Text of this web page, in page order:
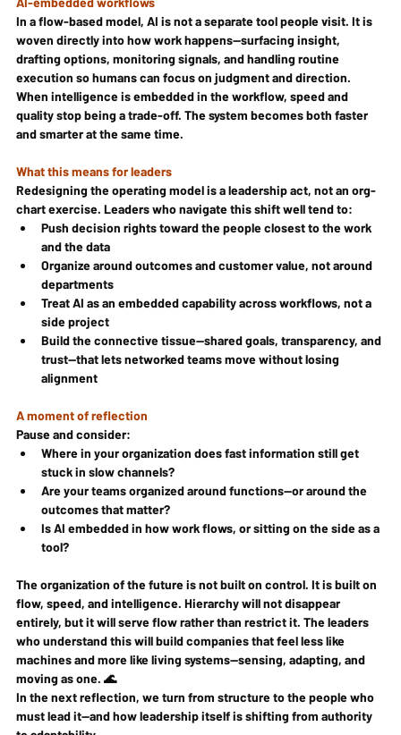
In a flow-based model, AI is not a separate tool people visit. It is
woven directly into how work happens—surfacing insight,
drafting options, monitoring signals, and handling routine
execution so humans can focus on judgment and direction.
When intelligence is embedded in the workflow, speed and
quality stop being a trade-off. The system becomes both faster
and smarter at the same time.
What this means for leaders
Redesigning the operating model is a leadership act, not an org-
chart exercise. Leaders who navigate this shift well tend to:
Push decision rights toward the people closest to the work
and the data
Organize around outcomes and customer value, not around
departments
Treat AI as an embedded capability across workflows, not a
side project
Build the connective tissue—shared goals, transparency, and
trust—that lets networked teams move without losing
alignment
A moment of reflection
Pause and consider:
Where in your organization does fast information still get
stuck in slow channels?
Are your teams organized around functions—or around the
outcomes that matter?
Is AI embedded in how work flows, or sitting on the side as a
tool?
The organization of the future is not built on control. It is built on
flow, speed, and intelligence. Hierarchy will not disappear
entirely, but it will serve flow rather than restrict it. The leaders
who understand this will build companies that feel less like
machines and more like living systems—sensing, adapting, and
moving as one. 🌊
In the next reflection, we turn from structure to the people who
must lead it—and how leadership itself is shifting from authority